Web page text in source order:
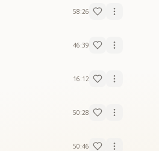
58:26
46:39
16:12
50:28
50:46